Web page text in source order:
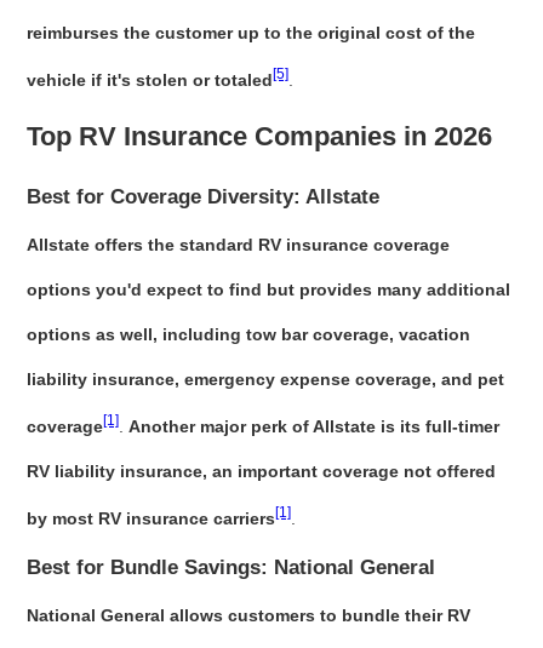
reimburses the customer up to the original cost of the
vehicle if it's stolen or totaled[5]
Top RV Insurance Companies in 2026
Best for Coverage Diversity: Allstate
Allstate offers the standard RV insurance coverage
options you'd expect to find but provides many additional
options as well, including tow bar coverage, vacation
liability insurance, emergency expense coverage, and pet
coverage[1] .Another major perk of Allstate is its full-timer
RV liability insurance, an important coverage not offered
by most RV insurance carriers[1]
Best for Bundle Savings: National General
National General allows customers to bundle their RV